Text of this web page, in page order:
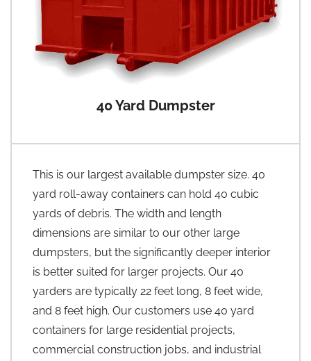
40 Yard Dumpster
This is our largest available dumpster size. 40
yard roll-away containers can hold 40 cubic
yards of debris. The width and length
dimensions are similar to our other large
dumpsters, but the significantly deeper interior
is better suited for larger projects. Our 40
yarders are typically 22 feet long, 8 feet wide,
and 8 feet high. Our customers use 40 yard
containers for large residential projects,
commercial construction jobs, and industrial